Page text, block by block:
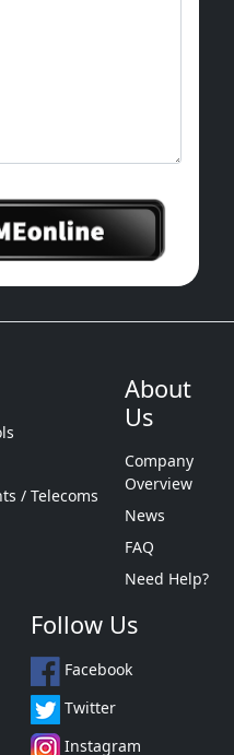
/ Telecoms
About
Us
Company
Overview
News
FAQ
Need Help?
Follow Us
Facebook
Twitter
Instagram